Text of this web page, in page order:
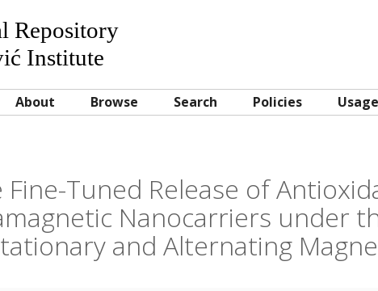
Repository
Institute
About Browse Search Policies
Fine-Tuned Release of
Nanocarriers under
and Alternating